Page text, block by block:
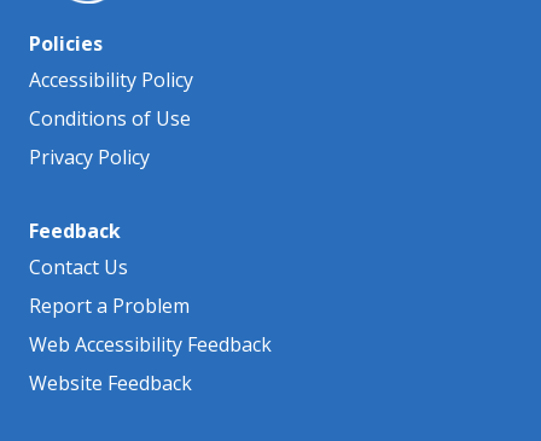
Policies
Accessibility Policy
Conditions of Use
Privacy Policy
Feedback
Contact Us
Report a Problem
Web Accessibility Feedback
Website Feedback